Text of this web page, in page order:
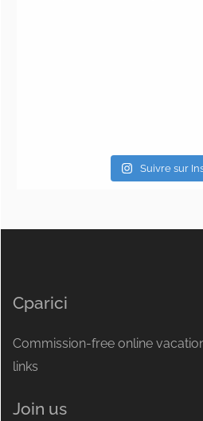
Suivre sur
Cparici
Commission-free online
links
Join us